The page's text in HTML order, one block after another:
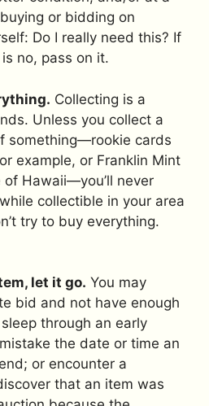
or bidding on
Do I really need this? If
no, pass on it.
Collecting is a
Unless you collect a
something—rookie cards
example, or Franklin Mint
Hawaii—you’ll never
collectible in your area
try to buy everything.
let it go. You may
bid and not have enough
through an early
the date or time an
or encounter a
that an item was